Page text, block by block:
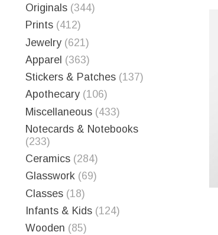
Originals (344)
Prints (412)
Jewelry (621)
Apparel (363)
Stickers & Patches (137)
Apothecary (106)
Miscellaneous (433)
Notecards & Notebooks
(233)
Ceramics (284)
Glasswork (69)
Classes (18)
Infants & Kids (124)
Wooden (85)